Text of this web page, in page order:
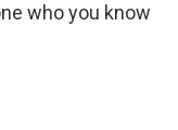
who you know